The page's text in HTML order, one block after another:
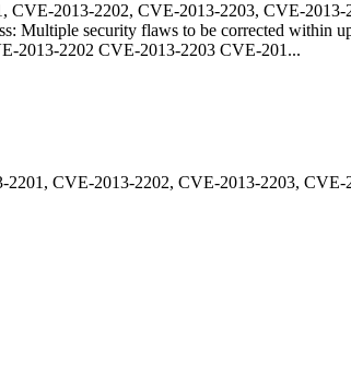
CVE-2013-2202, CVE-2013-2203, CVE-2013-
Multiple security flaws to be corrected within
2013-2202 CVE-2013-2203 CVE-201...
CVE-2013-2202, CVE-2013-2203, CVE-